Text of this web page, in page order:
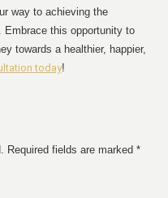
way to achieving the
Embrace this opportunity to
towards a healthier, happier,
today!
Required fields are marked *